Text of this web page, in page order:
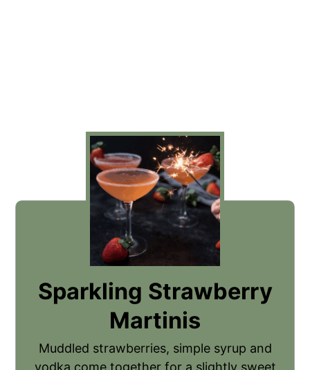
Sparkling Strawberry
Martinis
Muddled strawberries, simple syrup and
vodka come together for a slightly sweet